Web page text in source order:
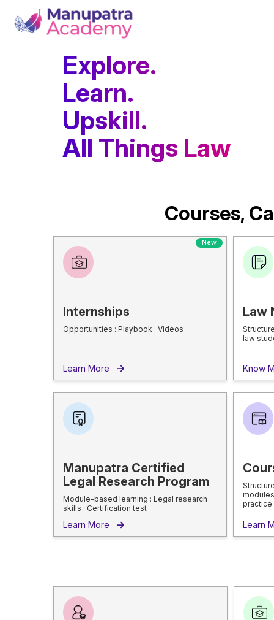
Explore.
Learn.
Upskill.
All Things Law
Courses,
New
Internships
Opportunities : Playbook : Videos
Learn More
Law
law
Know
Manupatra Certified
Legal Research Program
Module-based learning : Legal research
skills : Certification test
Learn More
practice
Learn